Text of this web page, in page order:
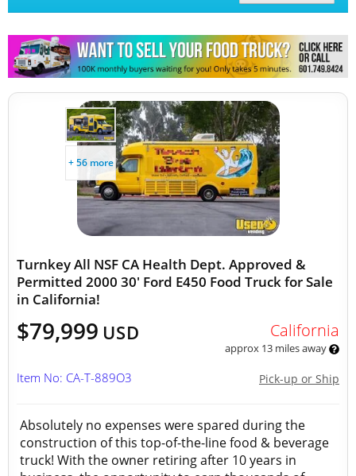
+ 56 more
Turnkey All NSF CA Health Dept. Approved &
Permitted 2000 30' Ford E450 Food Truck for Sale
in California!
$79,999 USD California
approx 13 miles away
Pick-up or Ship
Item No: CA-T-889O3
Absolutely no expenses were spared during the
construction of this top-of-the-line food & beverage
truck! With the owner retiring after 10 years in